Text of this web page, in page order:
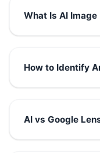
What Is AI
How to Identify
AI vs Google